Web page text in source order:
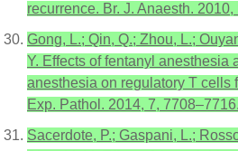
recurrence. Br. J. Anaesth.
Gong, L.; Qin, Q.; Zhou, L.;
Y. Effects of fentanyl anesthesia
anesthesia on regulatory T cells
Exp. Pathol. 2014, 7, 7708–7716.
Sacerdote, P.; Gaspani, L.;